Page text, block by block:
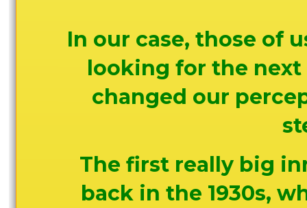
In our case, those of
looking for the
changed our
The first really big
back in the 1930s,